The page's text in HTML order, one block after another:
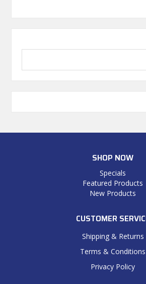
SHOP NOW
Specials
Featured Products
New Products
CUSTOMER
Shipping & Returns
Terms & Conditions
Privacy Policy